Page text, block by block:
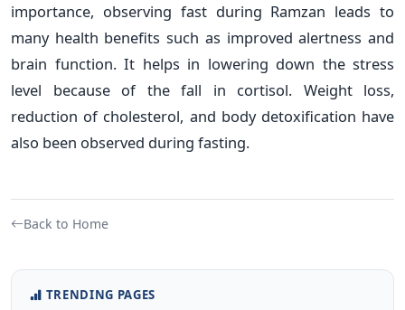
importance, observing fast during Ramzan leads to
many health benefits such as improved alertness and
brain function. It helps in lowering down the stress
level because of the fall in cortisol. Weight loss,
reduction of cholesterol, and body detoxification have
also been observed during fasting.
Back to Home
TRENDING PAGES